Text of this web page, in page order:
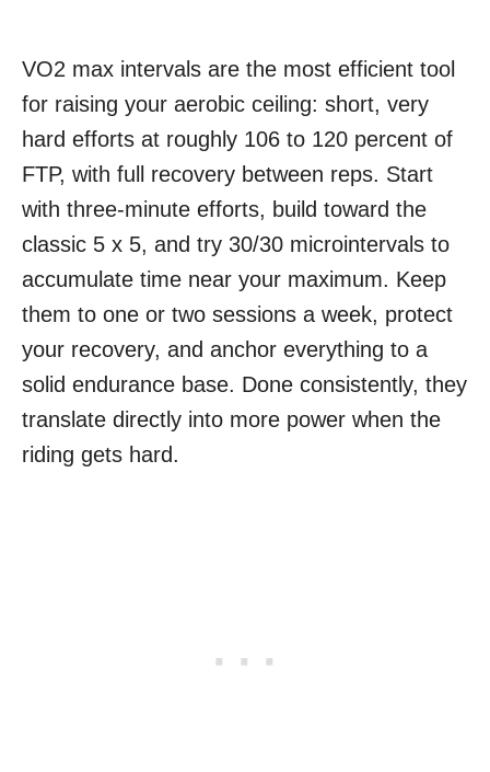
VO2 max intervals are the most efficient tool
for raising your aerobic ceiling: short, very
hard efforts at roughly 106 to 120 percent of
FTP, with full recovery between reps. Start
with three-minute efforts, build toward the
classic 5 x 5, and try 30/30 microintervals to
accumulate time near your maximum. Keep
them to one or two sessions a week, protect
your recovery, and anchor everything to a
solid endurance base. Done consistently, they
translate directly into more power when the
riding gets hard.